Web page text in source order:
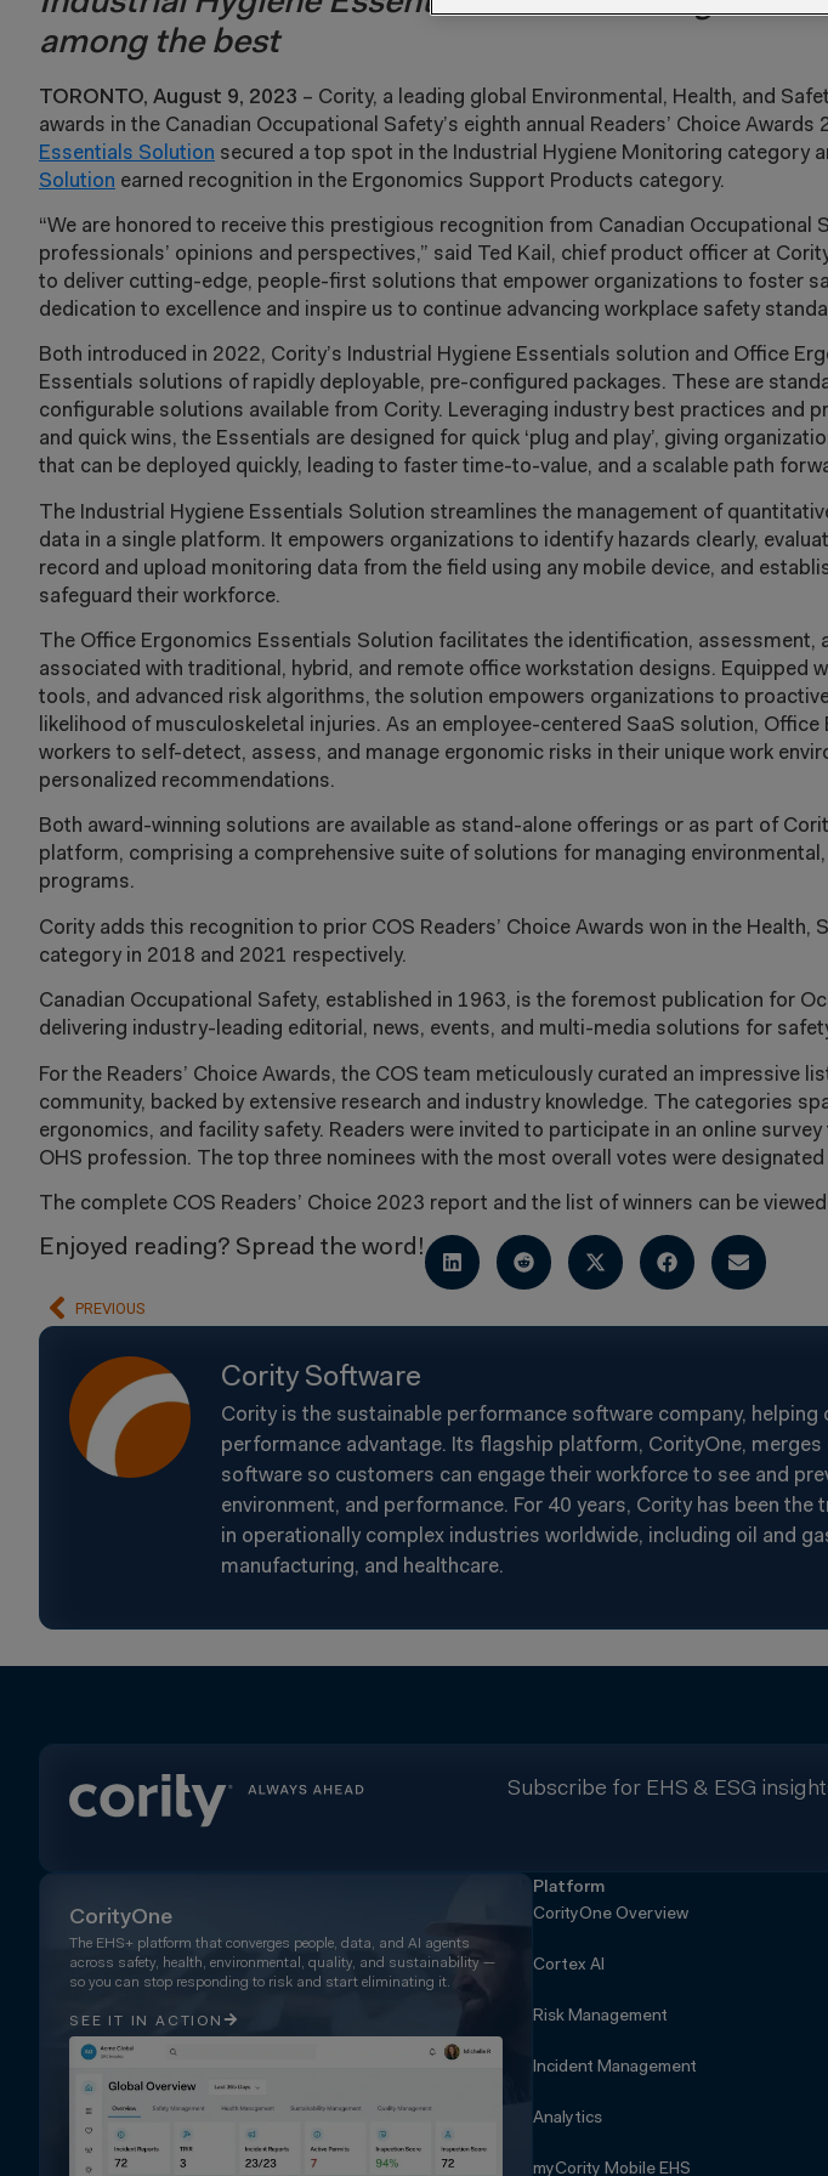
among the best
TORONTO, August 9, 2023 – Cority, a leading global Environmental, Health, and
awards in the Canadian Occupational Safety’s eighth annual Readers’ Choice Awards
Essentials Solution secured a top spot in the Industrial Hygiene Monitoring category
Solution earned recognition in the Ergonomics Support Products category.
“We are honored to receive this prestigious recognition from Canadian Occupational
professionals’ opinions and perspectives,” said Ted Kail, chief product officer at
to deliver cutting-edge, people-first solutions that empower organizations to foster
dedication to excellence and inspire us to continue advancing workplace safety
Both introduced in 2022, Cority’s Industrial Hygiene Essentials solution and Office
Essentials solutions of rapidly deployable, pre-configured packages. These are
configurable solutions available from Cority. Leveraging industry best practices and
and quick wins, the Essentials are designed for quick ‘plug and play’, giving
that can be deployed quickly, leading to faster time-to-value, and a scalable path
The Industrial Hygiene Essentials Solution streamlines the management of
data in a single platform. It empowers organizations to identify hazards clearly,
record and upload monitoring data from the field using any mobile device, and
safeguard their workforce.
The Office Ergonomics Essentials Solution facilitates the identification, assessment,
associated with traditional, hybrid, and remote office workstation designs. Equipped
tools, and advanced risk algorithms, the solution empowers organizations to
likelihood of musculoskeletal injuries. As an employee-centered SaaS solution,
workers to self-detect, assess, and manage ergonomic risks in their unique work
personalized recommendations.
Both award-winning solutions are available as stand-alone offerings or as part of
platform, comprising a comprehensive suite of solutions for managing
programs.
Cority adds this recognition to prior COS Readers’ Choice Awards won in the Health,
category in 2018 and 2021 respectively.
Canadian Occupational Safety, established in 1963, is the foremost publication for
delivering industry-leading editorial, news, events, and multi-media solutions for
For the Readers’ Choice Awards, the COS team meticulously curated an impressive
community, backed by extensive research and industry knowledge. The categories
ergonomics, and facility safety. Readers were invited to participate in an online
OHS profession. The top three nominees with the most overall votes were designated
The complete COS Readers’ Choice 2023 report and the list of winners can be viewed
Enjoyed reading? Spread the word!
PREVIOUS
Cority Software
Cority is the sustainable performance software company,
performance advantage. Its flagship platform, CorityOne,
software so customers can engage their workforce to see and
environment, and performance. For 40 years, Cority has been
in operationally complex industries worldwide, including oil and
manufacturing, and healthcare.
Subscribe for EHS & ESG
CorityOne
The EHS+ platform that converges people, data, and AI agents
across safety, health, environmental, quality, and sustainability —
so you can stop responding to risk and start eliminating it.
SEE IT IN ACTION
Platform
CorityOne Overview
Cortex AI
Risk Management
Incident Management
Analytics
myCority Mobile EHS